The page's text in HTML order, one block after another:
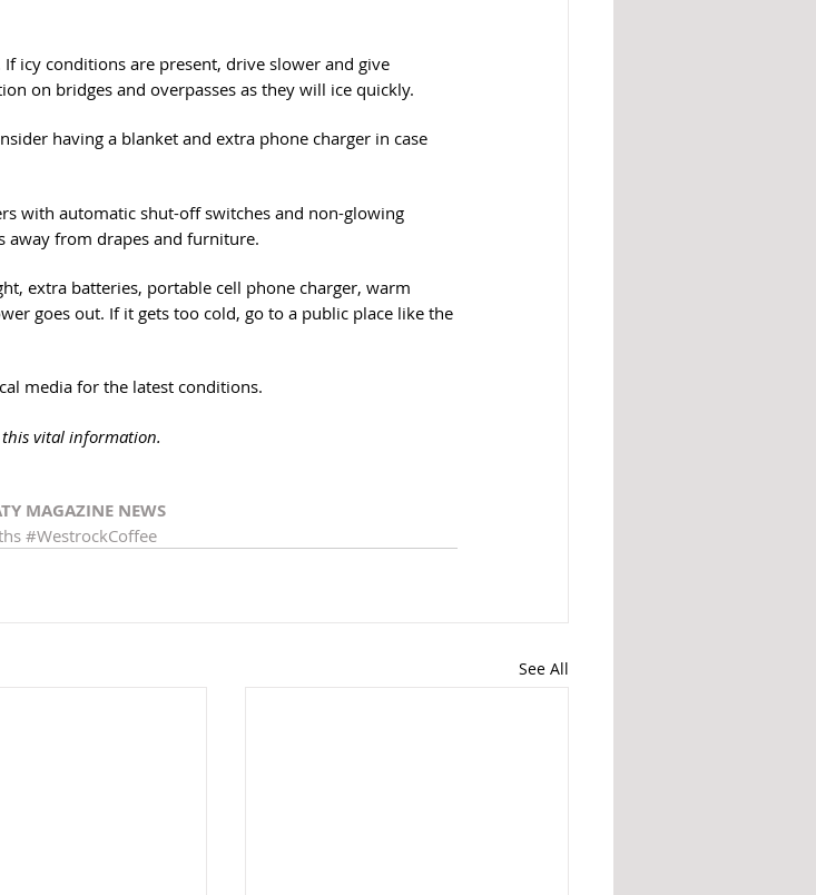
icy conditions are present, drive slower and give
on bridges and overpasses as they will ice quickly.
having a blanket and extra phone charger in case
with automatic shut-off switches and non-glowing
away from drapes and furniture.
extra batteries, portable cell phone charger, warm
goes out. If it gets too cold, go to a public place like the
media for the latest conditions.
vital information.
MAGAZINE NEWS
#WestrockCoffee
See All